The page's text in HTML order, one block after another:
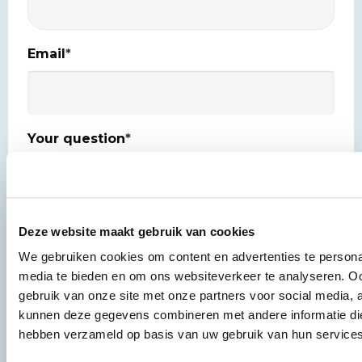
Deze website maakt gebruik van cookies
We gebruiken cookies om content en advertenties te
media te bieden en om ons websiteverkeer te analyseren.
gebruik van onze site met onze partners voor social media,
kunnen deze gegevens combineren met andere informatie
hebben verzameld op basis van uw gebruik van hun
Email *
Your question*
Newsletter
Yes, keep me posted about the latest news
updates.
PrivacyI agree to the privacy policy